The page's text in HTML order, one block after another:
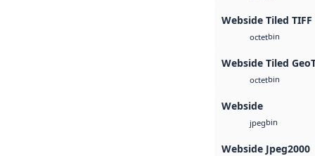
Webside Tiled TIFF
octetbin
Webside Tiled
octetbin
Webside
jpegbin
Webside Jpeg2000